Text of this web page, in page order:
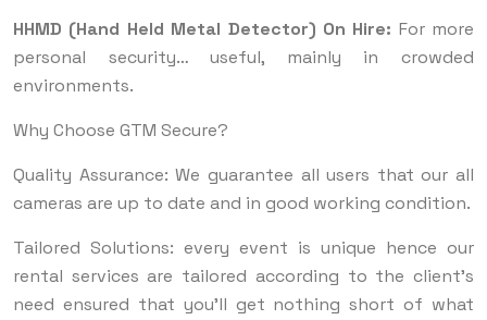
HHMD (Hand Held Metal Detector) On Hire: For more
personal security… useful, mainly in crowded
environments.
Why Choose GTM Secure?
Quality Assurance: We guarantee all users that our all
cameras are up to date and in good working condition.
Tailored Solutions: every event is unique hence our
rental services are tailored according to the client’s
need ensured that you’ll get nothing short of what